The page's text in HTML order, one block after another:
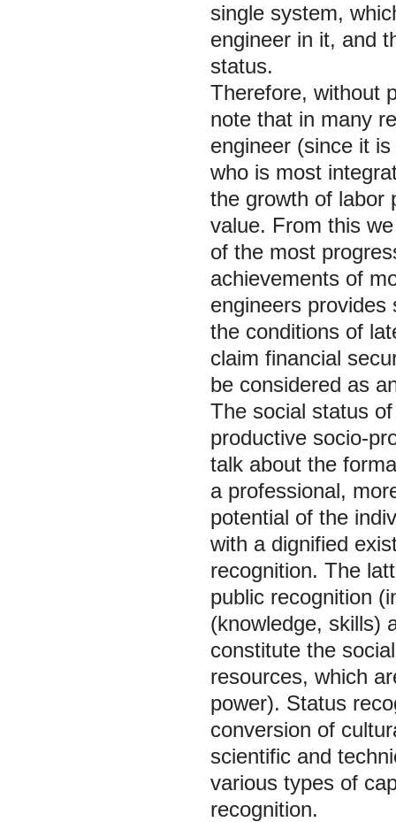
single system,
engineer in it, and
status.
Therefore, without
note that in many
engineer (since it
who is most
the growth of labor
value. From this
of the most
achievements of
engineers
the conditions of
claim financial
be considered as
The social status
productive socio-
talk about the
a professional,
potential of the
with a dignified
recognition. The
public recognition
(knowledge, skills)
constitute the
resources, which
power). Status
conversion of
scientific and
various types of
recognition.